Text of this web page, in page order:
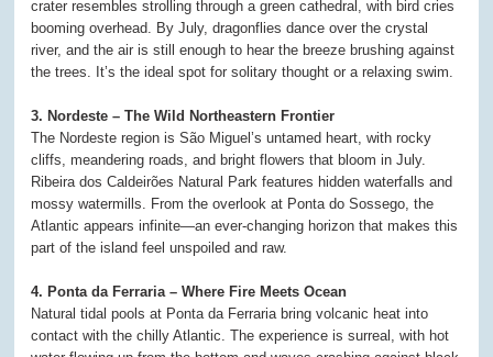
crater resembles strolling through a green cathedral, with bird cries
booming overhead. By July, dragonflies dance over the crystal
river, and the air is still enough to hear the breeze brushing against
the trees. It’s the ideal spot for solitary thought or a relaxing swim.
3. Nordeste – The Wild Northeastern Frontier
The Nordeste region is São Miguel’s untamed heart, with rocky
cliffs, meandering roads, and bright flowers that bloom in July.
Ribeira dos Caldeirões Natural Park features hidden waterfalls and
mossy watermills. From the overlook at Ponta do Sossego, the
Atlantic appears infinite—an ever-changing horizon that makes this
part of the island feel unspoiled and raw.
4. Ponta da Ferraria – Where Fire Meets Ocean
Natural tidal pools at Ponta da Ferraria bring volcanic heat into
contact with the chilly Atlantic. The experience is surreal, with hot